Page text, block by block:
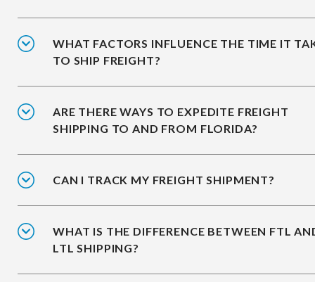
WHAT FACTORS INFLUENCE THE TIME IT
TO SHIP FREIGHT?
ARE THERE WAYS TO EXPEDITE FREIGHT
SHIPPING TO AND FROM FLORIDA?
CAN I TRACK MY FREIGHT SHIPMENT?
WHAT IS THE DIFFERENCE BETWEEN FTL
LTL SHIPPING?